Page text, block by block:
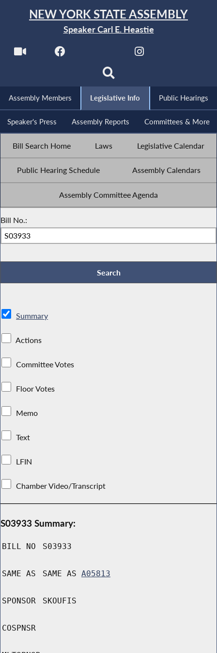
NEW YORK STATE ASSEMBLY
Speaker Carl E. Heastie
Assembly Members Legislative Info Public Hearings
Speaker's Press Assembly Reports Committees & More
Bill Search Home Laws Legislative Calendar
Public Hearing Schedule Assembly Calendars
Assembly Committee Agenda
Bill No.:
Summary
Actions
Committee Votes
Floor Votes
Memo
Text
LFIN
Chamber Video/Transcript
S03933 Summary:
BILL NO S03933
SAME AS SAME AS A05813
SPONSOR SKOUFIS
COSPNSR